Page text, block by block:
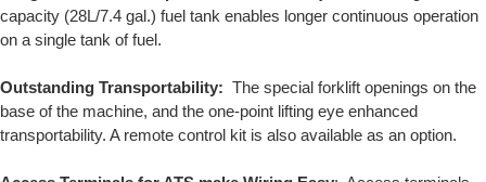
capacity (28L/7.4 gal.) fuel tank enables longer continuous operation
on a single tank of fuel.
Outstanding Transportability: The special forklift openings on the
base of the machine, and the one-point lifting eye enhanced
transportability. A remote control kit is also available as an option.